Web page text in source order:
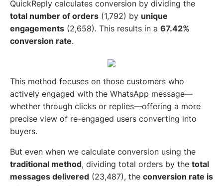
QuickReply calculates conversion by dividing the
total number of orders (1,792) by unique
engagements (2,658). This results in a 67.42%
conversion rate.
This method focuses on those customers who
actively engaged with the WhatsApp message—
whether through clicks or replies—offering a more
precise view of re-engaged users converting into
buyers.
But even when we calculate conversion using the
traditional method, dividing total orders by the total
messages delivered (23,487), the conversion rate is